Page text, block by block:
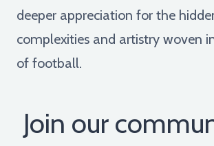
deeper appreciation for the
complexities and artistry woven
of football.
Join our